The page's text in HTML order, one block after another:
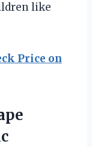
like
Price on